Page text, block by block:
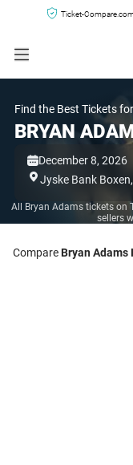
Ticket-
Find the Best Tickets for
BRYAN
December 8, 2026
Jyske Bank Boxen,
All Bryan Adams tickets on
sellers
CompareBryan Adams